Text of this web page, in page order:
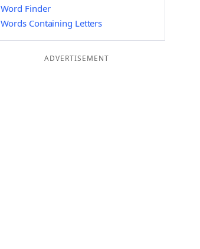
Word Finder
Words Containing Letters
ADVERTISEMENT